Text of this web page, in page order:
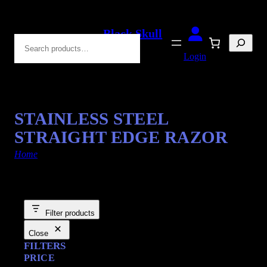
Black Skull
Login
Search
STAINLESS STEEL
STRAIGHT EDGE RAZOR
Home
Filter products
Close
FILTERS
PRICE